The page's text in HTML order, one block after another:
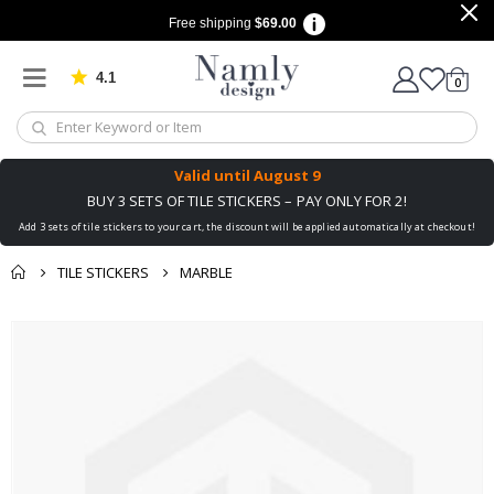
Free shipping $69.00
4.1 Based on 1025 votes
Cart
0items
Valid until August 9
BUY 3 SETS OF TILE STICKERS – PAY ONLY FOR 2!
Add 3 sets of tile stickers to your cart, the discount will be applied automatically at checkout!
TILE STICKERS MARBLE